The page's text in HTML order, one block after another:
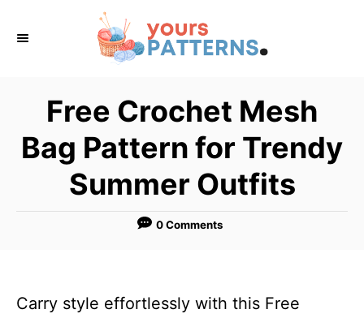
Free Crochet Mesh
Bag Pattern for Trendy
Summer Outfits
0 Comments
Carry style effortlessly with this Free